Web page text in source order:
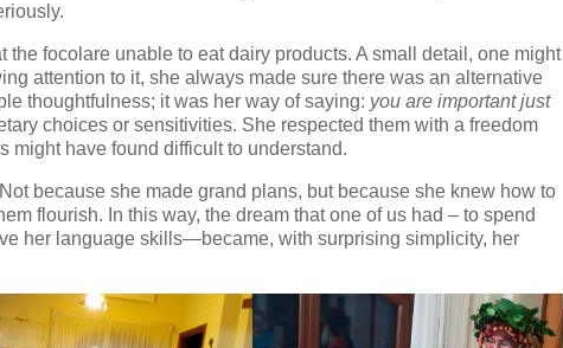
the focolare unable to eat dairy products. A small detail, one might
attention to it, she always made sure there was an alternative
thoughtfulness; it was her way of saying: you are important just
choices or sensitivities. She respected them with a freedom
might have found difficult to understand.
because she made grand plans, but because she knew how to
flourish. In this way, the dream that one of us had – to spend
her language skills—became, with surprising simplicity, her